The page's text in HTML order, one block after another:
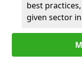
best
given sector